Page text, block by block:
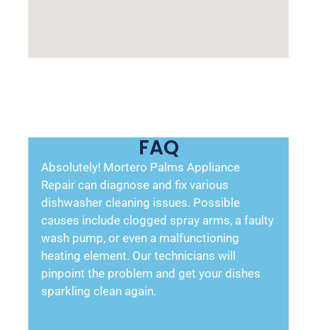
FAQ
Absolutely! Mortero Palms Appliance
Repair can diagnose and fix various
dishwasher cleaning issues. Possible
causes include clogged spray arms, a faulty
wash pump, or even a malfunctioning
heating element. Our technicians will
pinpoint the problem and get your dishes
sparkling clean again.